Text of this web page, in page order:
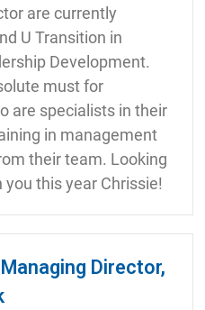
are currently
U Transition in
Development.
must for
are specialists in their
in management
their team. Looking
this year Chrissie!
Director,